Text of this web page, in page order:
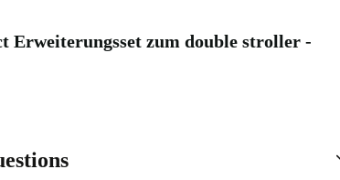
Erweiterungsset zum double stroller -